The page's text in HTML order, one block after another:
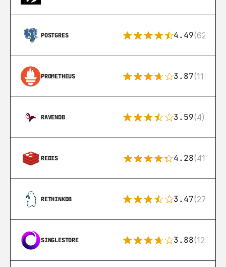
POSTGRES 4.49(626)
PROMETHEUS 3.87(115)
RAVENDB 3.59(4)
REDIS 4.28(416)
RETHINKDB 3.47(27)
SINGLESTORE 3.88(12)